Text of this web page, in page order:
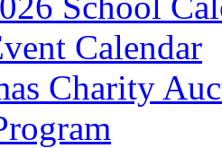
Calendar
Charity